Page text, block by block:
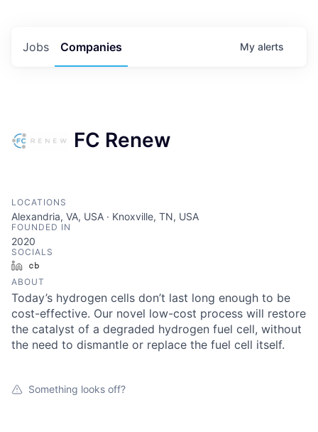
Jobs Companies My alerts
FC Renew
LOCATIONS
Alexandria, VA, USA · Knoxville, TN, USA
FOUNDED IN
2020
SOCIALS
LinkedIn
ABOUT
Today’s hydrogen cells don’t last long enough to be
cost-effective. Our novel low-cost process will restore
the catalyst of a degraded hydrogen fuel cell, without
the need to dismantle or replace the fuel cell itself.
Something looks off?